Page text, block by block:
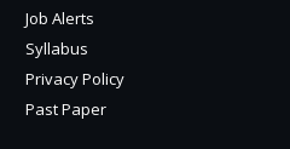
Job Alerts
Syllabus
Privacy Policy
Past Paper